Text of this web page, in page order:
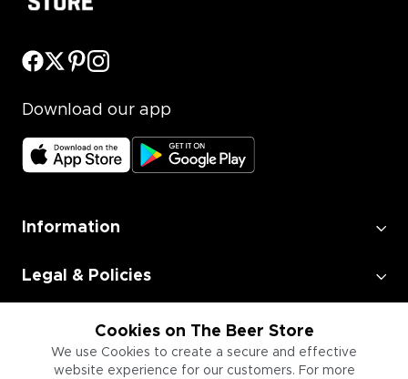
Cookies on The Beer Store
We use Cookies to create a secure and effective
website experience for our customers. For more
Download our app
Information
Legal & Policies
Employment
Information for Businesses